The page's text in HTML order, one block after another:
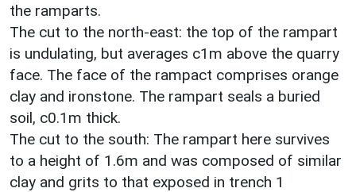
the ramparts.
The cut to the north-east: the top of the rampart
is undulating, but averages c1m above the quarry
face. The face of the rampact comprises orange
clay and ironstone. The rampart seals a buried
soil, c0.1m thick.
The cut to the south: The rampart here survives
to a height of 1.6m and was composed of similar
clay and grits to that exposed in trench 1